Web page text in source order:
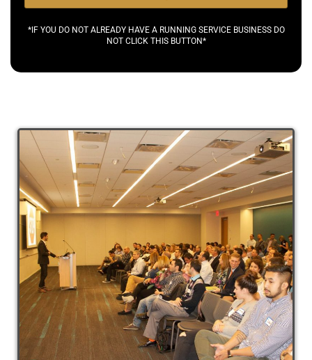
*IF YOU DO NOT ALREADY HAVE A RUNNING SERVICE BUSINESS DO
NOT CLICK THIS BUTTON*